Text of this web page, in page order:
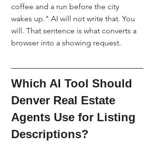
coffee and a run before the city
wakes up." AI will not write that. You
will. That sentence is what converts a
browser into a showing request.
Which AI Tool Should
Denver Real Estate
Agents Use for Listing
Descriptions?